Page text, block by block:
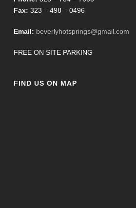
Fax: 323 – 498 – 0496
Email: beverlyhotsprings@gmail.com
FREE ON SITE PARKING
FIND US ON MAP